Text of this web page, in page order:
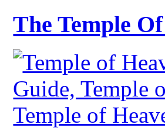
The Temple